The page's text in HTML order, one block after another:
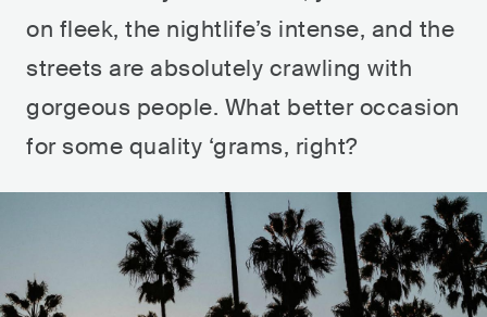
on fleek, the nightlife’s intense, and the
streets are absolutely crawling with
gorgeous people. What better occasion
for some quality ‘grams, right?